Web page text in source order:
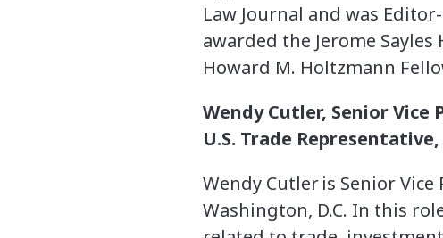
Law Journal and was
awarded the Jerome
Howard M. Holtzmann
Wendy Cutler, Senior
U.S. Trade
Wendy Cutler is Senior
Washington, D.C. In this